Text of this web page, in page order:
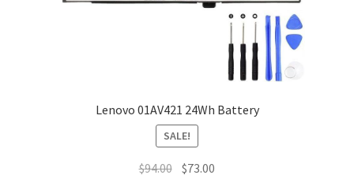
Lenovo 01AV421 24Wh Battery
SALE!
$94.00 Original
$73.00